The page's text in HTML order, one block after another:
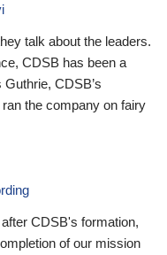
talk about the leaders.
CDSB has been a
CDSB’s
the company on fairy
CDSB's formation,
of our mission